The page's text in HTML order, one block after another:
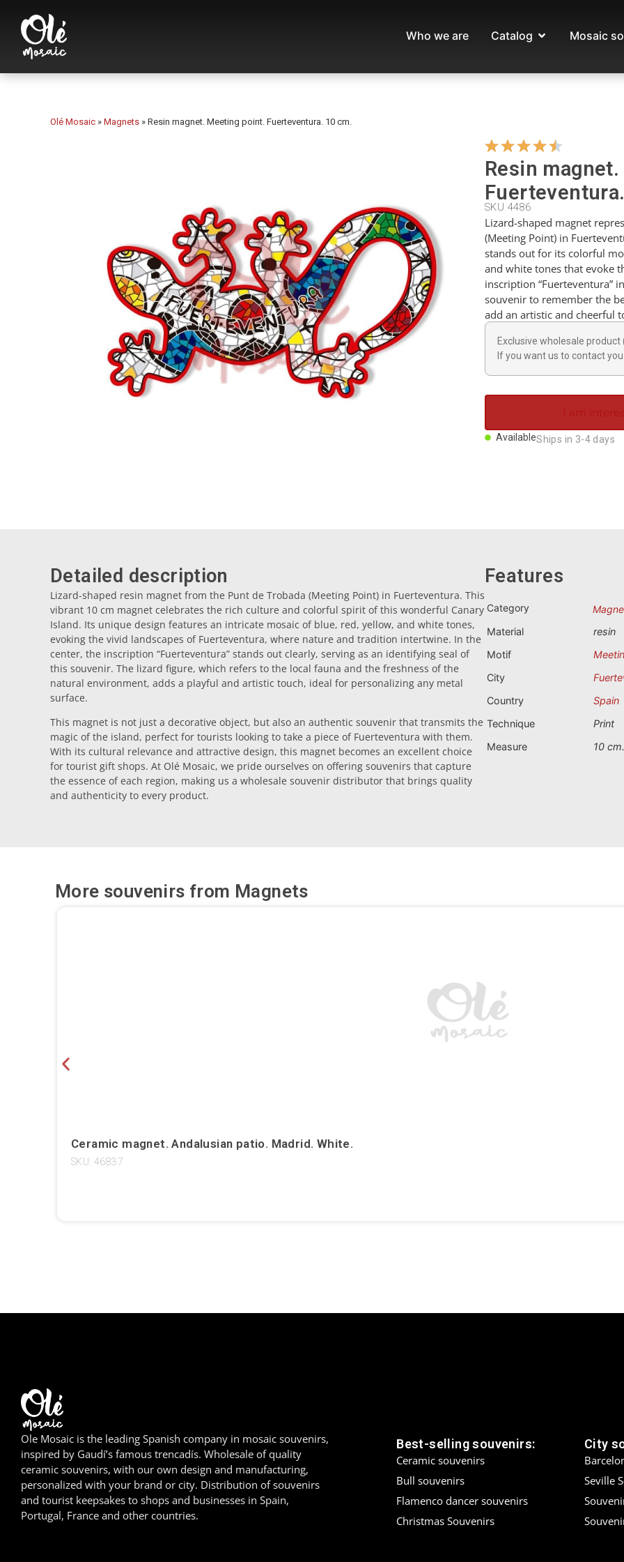
Who we are Catalog Mosaic
Olé Mosaic » Magnets » Resin magnet. Meeting point. Fuerteventura. 10 cm.
Resin
SKU 4486
Lizard-shaped magnet
(Meeting Point) in
stands out for its colorful
and white tones that evoke
inscription “Fuerteventura”
souvenir to remember the
add an artistic and cheerful
Exclusive wholesale product
If you want us to contact
I am
AvailableShips in 3-4 days
Detailed description
Lizard-shaped resin magnet from the Punt de Trobada (Meeting Point) in Fuerteventura. This
vibrant 10 cm magnet celebrates the rich culture and colorful spirit of this wonderful Canary
Island. Its unique design features an intricate mosaic of blue, red, yellow, and white tones,
evoking the vivid landscapes of Fuerteventura, where nature and tradition intertwine. In the
center, the inscription “Fuerteventura” stands out clearly, serving as an identifying seal of
this souvenir. The lizard figure, which refers to the local fauna and the freshness of the
natural environment, adds a playful and artistic touch, ideal for personalizing any metal
surface.
This magnet is not just a decorative object, but also an authentic souvenir that transmits the
magic of the island, perfect for tourists looking to take a piece of Fuerteventura with them.
With its cultural relevance and attractive design, this magnet becomes an excellent choice
for tourist gift shops. At Olé Mosaic, we pride ourselves on offering souvenirs that capture
the essence of each region, making us a wholesale souvenir distributor that brings quality
and authenticity to every product.
Features
Category
Material
resin
Motif
City
Country
Spain
Technique
Print
Measure
10 cm.
More souvenirs from Magnets
Ceramic magnet. Andalusian patio. Madrid. White.
SKU: 46837
Ole Mosaic is the leading Spanish company in mosaic souvenirs,
inspired by Gaudí’s famous trencadís. Wholesale of quality
ceramic souvenirs, with our own design and manufacturing,
personalized with your brand or city. Distribution of souvenirs
and tourist keepsakes to shops and businesses in Spain,
Portugal, France and other countries.
Best-selling souvenirs:
Ceramic souvenirs
Bull souvenirs
Flamenco dancer souvenirs
Christmas Souvenirs
City
Seville